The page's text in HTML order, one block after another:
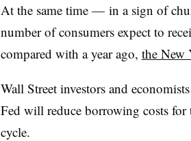
At the same time — in a sign of
number of consumers expect to
compared with a year ago, the New
Wall Street investors and
Fed will reduce borrowing costs
cycle.